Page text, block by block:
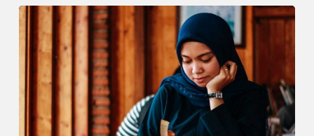
Choisir
l’inclusion
l’assimilation:
ouverte